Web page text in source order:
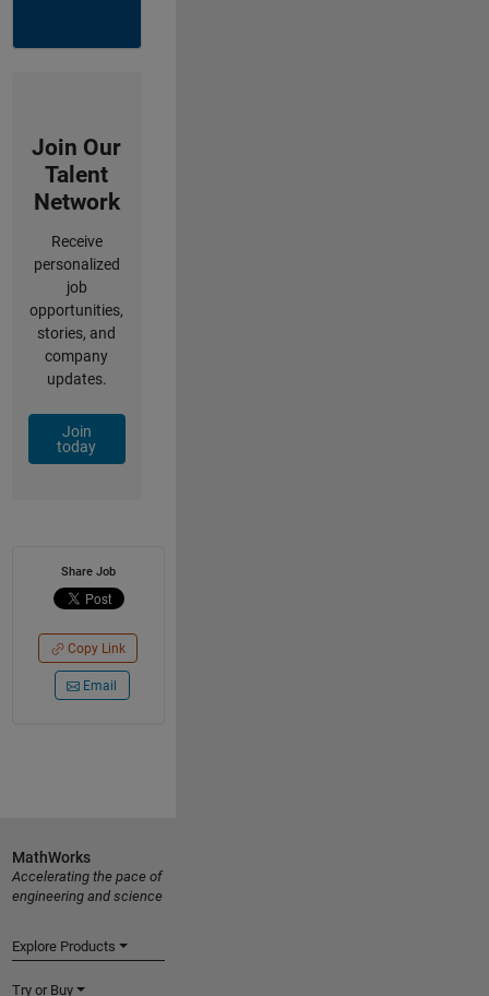
Join Our
Talent
Network
Receive
personalized
job
opportunities,
stories, and
company
updates.
Join
today
Share Job
Copy Link
Email
MathWorks
Accelerating the pace of
engineering and science
Explore Products
Try or Buy